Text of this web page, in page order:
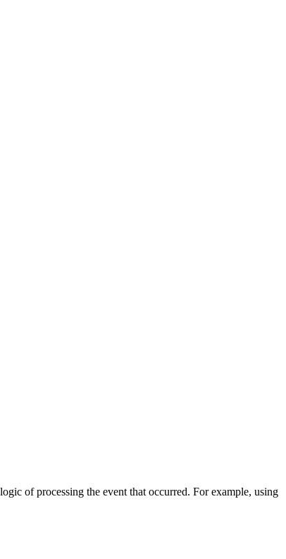
of processing the event that occurred. For example, using